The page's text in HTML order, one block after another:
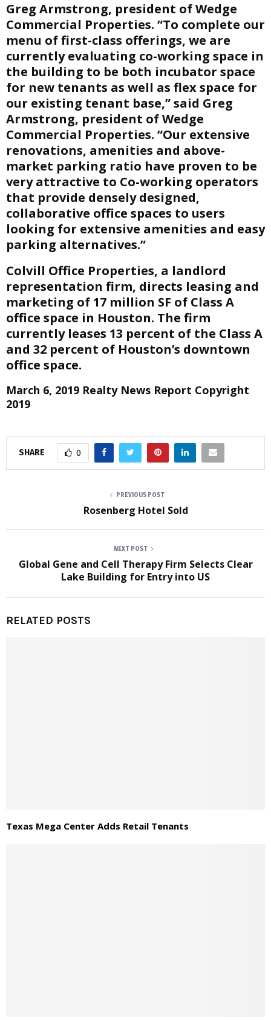
Greg Armstrong, president of Wedge
Commercial Properties. “To complete our
menu of first-class offerings, we are
currently evaluating co-working space in
the building to be both incubator space
for new tenants as well as flex space for
our existing tenant base,” said Greg
Armstrong, president of Wedge
Commercial Properties. “Our extensive
renovations, amenities and above-
market parking ratio have proven to be
very attractive to Co-working operators
that provide densely designed,
collaborative office spaces to users
looking for extensive amenities and easy
parking alternatives.”
Colvill Office Properties, a landlord
representation firm, directs leasing and
marketing of 17 million SF of Class A
office space in Houston. The firm
currently leases 13 percent of the Class A
and 32 percent of Houston’s downtown
office space.
March 6, 2019 Realty News Report Copyright
2019
SHARE 0
PREVIOUS POST
Rosenberg Hotel Sold
NEXT POST
Global Gene and Cell Therapy Firm Selects Clear
Lake Building for Entry into US
RELATED POSTS
Texas Mega Center Adds Retail Tenants